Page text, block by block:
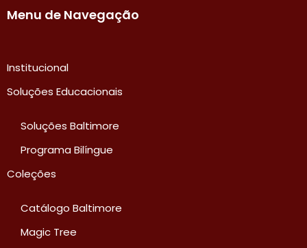
Menu de Navegação
Institucional
Soluções Educacionais
Soluções Baltimore
Programa Bilíngue
Coleções
Catálogo Baltimore
Magic Tree